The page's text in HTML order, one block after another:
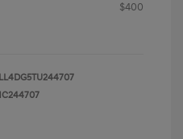
$400